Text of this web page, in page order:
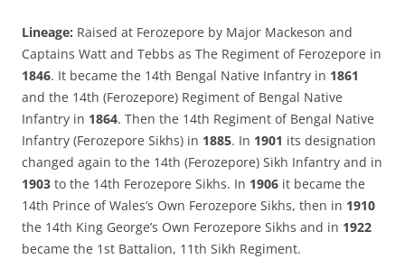
Lineage: Raised at Ferozepore by Major Mackeson and
Captains Watt and Tebbs as The Regiment of Ferozepore in
1846. It became the 14th Bengal Native Infantry in 1861
and the 14th (Ferozepore) Regiment of Bengal Native
Infantry in 1864. Then the 14th Regiment of Bengal Native
Infantry (Ferozepore Sikhs) in 1885. In 1901 its designation
changed again to the 14th (Ferozepore) Sikh Infantry and in
1903 to the 14th Ferozepore Sikhs. In 1906 it became the
14th Prince of Wales’s Own Ferozepore Sikhs, then in 1910
the 14th King George’s Own Ferozepore Sikhs and in 1922
became the 1st Battalion, 11th Sikh Regiment.